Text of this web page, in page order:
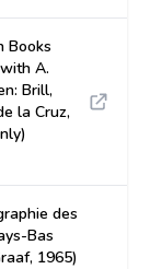
Books
A.
Brill,
la Cruz,
des
Bas
1965)